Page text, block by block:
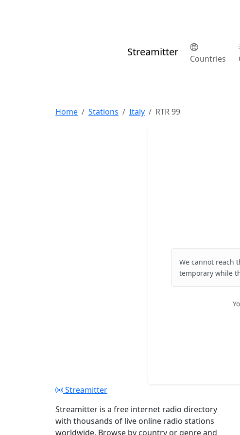
Streamitter
Countries
Home Stations Italy RTR 99
We cannot reach
temporary while
Streamitter
Streamitter is a free internet radio directory
with thousands of live online radio stations
worldwide. Browse by country or genre and